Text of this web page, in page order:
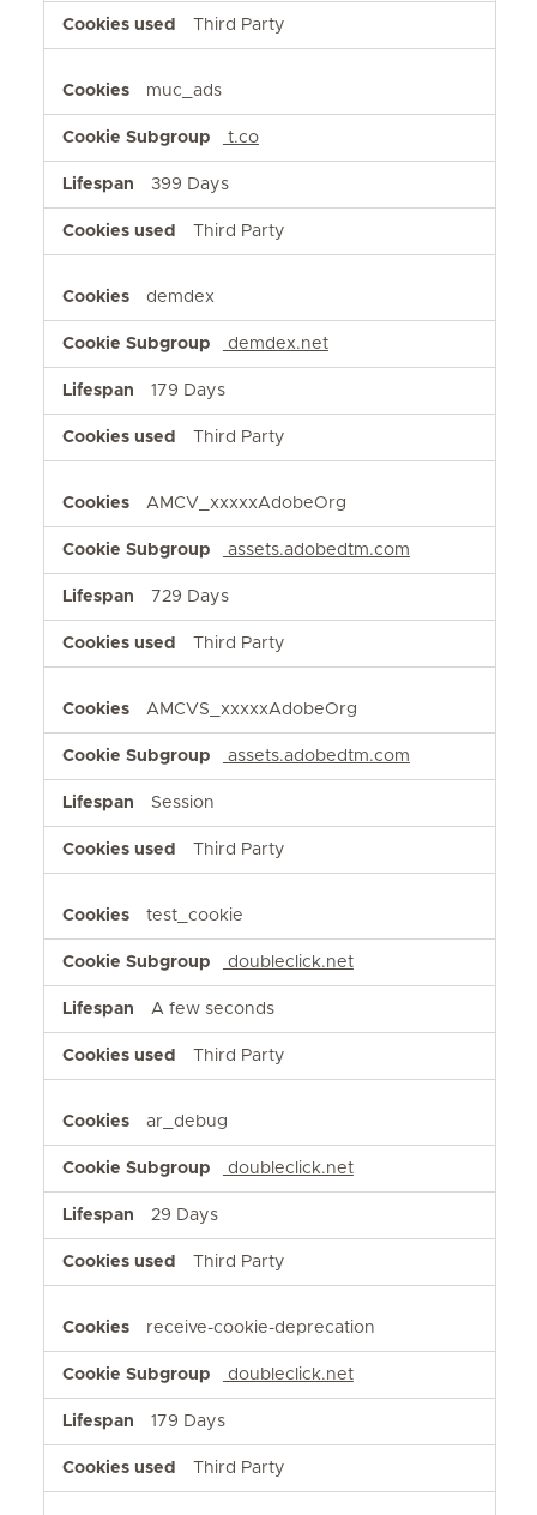
Third Party
muc_ads
t.co
399 Days
Third Party
demdex
demdex.net
179 Days
Third Party
AMCV_xxxxxAdobeOrg
assets.adobedtm.com
729 Days
Third Party
AMCVS_xxxxxAdobeOrg
assets.adobedtm.com
Session
Third Party
test_cookie
doubleclick.net
A few seconds
Third Party
ar_debug
doubleclick.net
29 Days
Third Party
receive-cookie-deprecation
doubleclick.net
179 Days
Third Party